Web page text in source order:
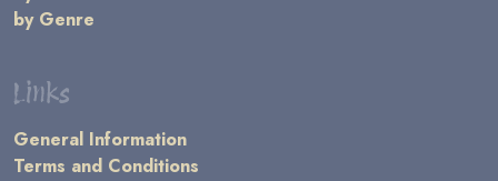
by Genre
Links
General Information
Terms and Conditions